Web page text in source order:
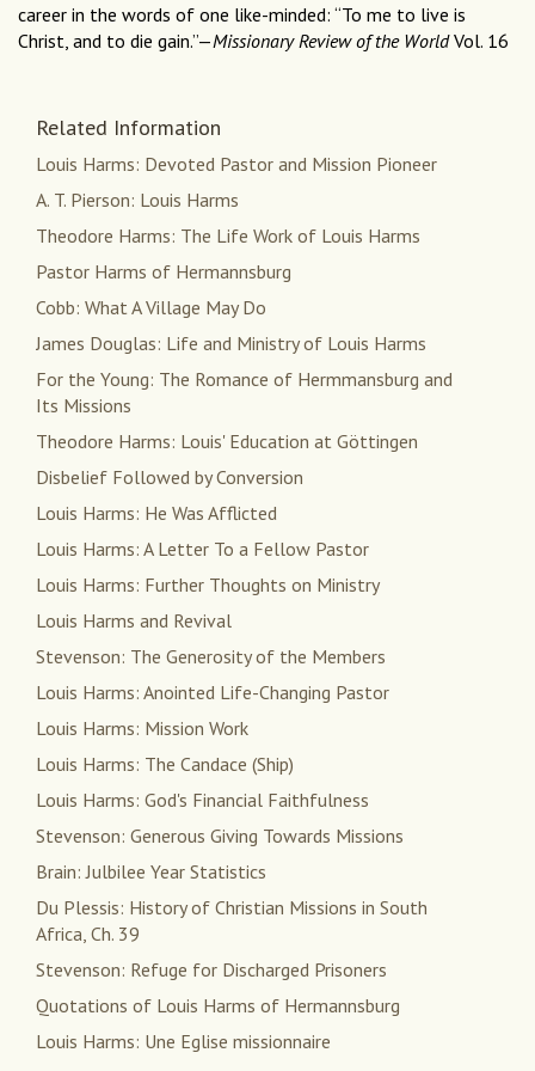
career in the words of one like-minded: “To me to live is
Christ, and to die gain.”—Missionary Review of the WorldVol. 16
Related Information
Louis Harms: Devoted Pastor and Mission Pioneer
A. T. Pierson: Louis Harms
Theodore Harms: The Life Work of Louis Harms
Pastor Harms of Hermannsburg
Cobb: What A Village May Do
James Douglas: Life and Ministry of Louis Harms
For the Young: The Romance of Hermmansburg and
Its Missions
Theodore Harms: Louis' Education at Göttingen
Disbelief Followed by Conversion
Louis Harms: He Was Afflicted
Louis Harms: A Letter To a Fellow Pastor
Louis Harms: Further Thoughts on Ministry
Louis Harms and Revival
Stevenson: The Generosity of the Members
Louis Harms: Anointed Life-Changing Pastor
Louis Harms: Mission Work
Louis Harms: The Candace (Ship)
Louis Harms: God's Financial Faithfulness
Stevenson: Generous Giving Towards Missions
Brain: Julbilee Year Statistics
Du Plessis: History of Christian Missions in South
Africa, Ch. 39
Stevenson: Refuge for Discharged Prisoners
Quotations of Louis Harms of Hermannsburg
Louis Harms: Une Eglise missionnaire